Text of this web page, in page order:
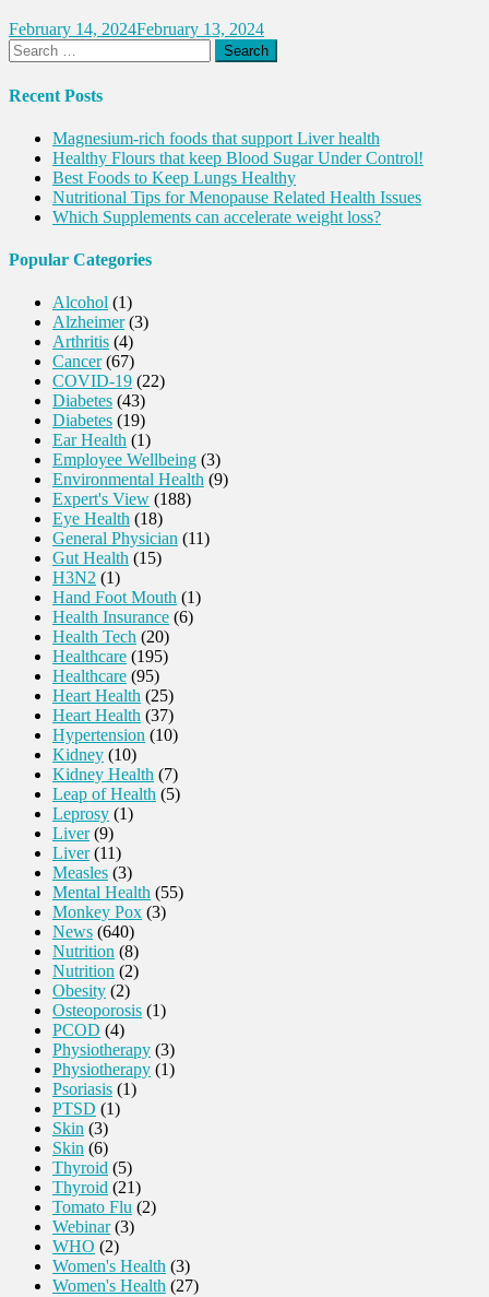
February 14, 2024February 13, 2024
Search
for:
Recent Posts
Magnesium-rich foods that support Liver health
Healthy Flours that keep Blood Sugar Under Control!
Best Foods to Keep Lungs Healthy
Nutritional Tips for Menopause Related Health Issues
Which Supplements can accelerate weight loss?
Popular Categories
Alcohol (1)
Alzheimer(3)
Arthritis (4)
Cancer(67)
COVID-19 (22)
Diabetes (43)
Diabetes (19)
Ear Health (1)
Employee Wellbeing (3)
Environmental Health (9)
Expert's View (188)
Eye Health (18)
General Physician (11)
Gut Health (15)
H3N2 (1)
Hand Foot Mouth (1)
Health Insurance (6)
Health Tech (20)
Healthcare (195)
Healthcare (95)
Heart Health (25)
Heart Health (37)
Hypertension (10)
Kidney (10)
Kidney Health (7)
Leap of Health (5)
Leprosy (1)
Liver(9)
Liver(11)
Measles (3)
Mental Health (55)
Monkey Pox (3)
News (640)
Nutrition (8)
Nutrition (2)
Obesity (2)
Osteoporosis (1)
PCOD (4)
Physiotherapy (3)
Physiotherapy (1)
Psoriasis (1)
PTSD (1)
Skin (3)
Skin (6)
Thyroid (5)
Thyroid (21)
Tomato Flu (2)
Webinar(3)
WHO (2)
Women's Health (3)
Women's Health (27)